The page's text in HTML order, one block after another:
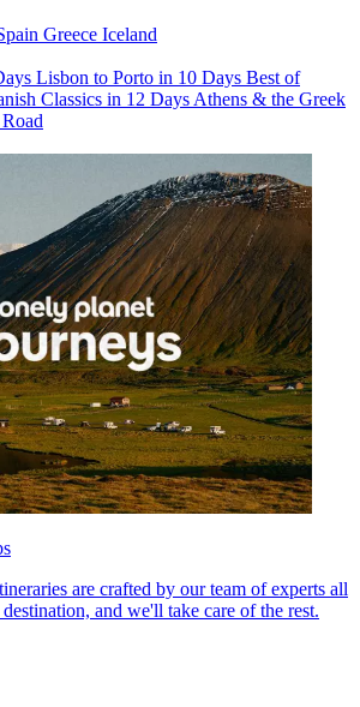
Greece Iceland
Lisbon to Porto in 10 Days Best of
Classics in 12 Days Athens & the Greek
are crafted by our team of experts all
and we'll take care of the rest.